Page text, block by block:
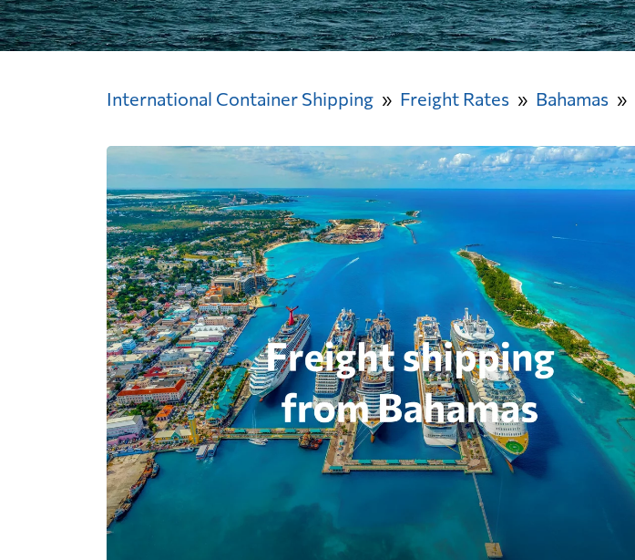
International Container Shipping Freight Rates Bahamas